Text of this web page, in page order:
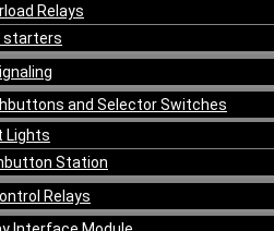
Relays
starters
and Selector Switches
Lights
Station
Relays